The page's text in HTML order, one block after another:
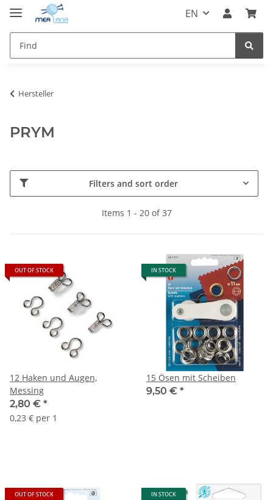
EN
Hersteller
PRYM
Filters and sort order
Items 1 - 20 of 37
OUT OF STOCK
12 Haken und Augen,
Messing
2,80 € *
0,23 € per 1
IN STOCK
15 Ösen mit Scheiben
9,50 € *
OUT OF STOCK IN STOCK